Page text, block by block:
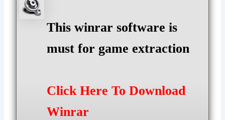
This winrar software is
must for game extraction
Click Here To Download
Winrar